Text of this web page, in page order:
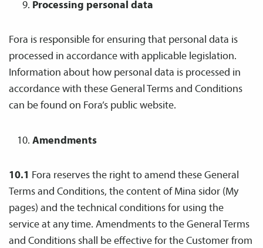
Processing personal data
Fora is responsible for ensuring that personal data is
processed in accordance with applicable legislation.
Information about how personal data is processed in
accordance with these General Terms and Conditions
can be found on Fora’s public website.
Amendments
10.1 Fora reserves the right to amend these General
Terms and Conditions, the content of Mina sidor (My
pages) and the technical conditions for using the
service at any time. Amendments to the General Terms
and Conditions shall be effective for the Customer from